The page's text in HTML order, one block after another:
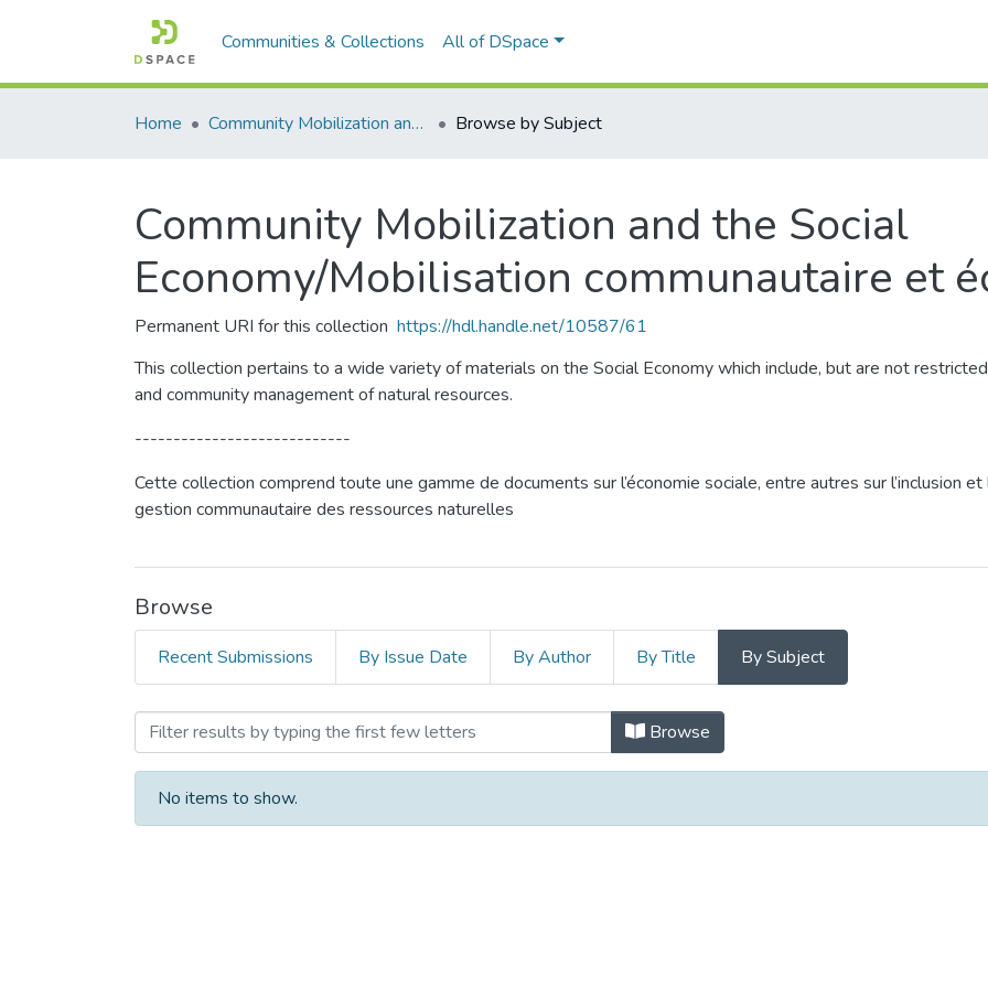
Communities & Collections All of DSpace
Home Community Mobilization and the Social Economy/Mobilisation communautaire et économie sociale Browse by Subject
Community Mobilization and the Social
Economy/Mobilisation communautaire et
Permanent URI for this collection https://hdl.handle.net/10587/61
This collection pertains to a wide variety of materials on the Social Economy which include, but are not
and community management of natural resources.
----------------------------
Cette collection comprend toute une gamme de documents sur l’économie sociale, entre autres sur l’inclusion
gestion communautaire des ressources naturelles
Browse
Recent Submissions By Issue Date By Author By Title By Subject
Browsing Community Mobilization and the Social Economy/
Browse
No items to show.